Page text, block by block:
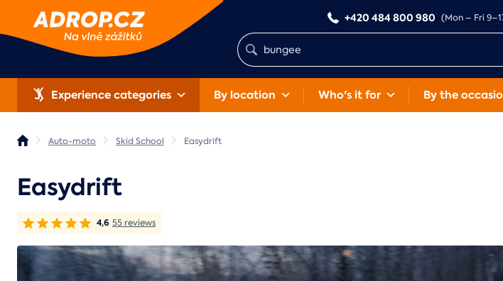
+420 484 800 980 (Mon – Fri
Experience categories By location Who's it for By the
Auto-moto Skid School Easydrift
Easydrift
4,6 55 reviews